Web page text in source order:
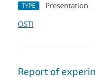
TYPE Presentation
OSTI
Report of